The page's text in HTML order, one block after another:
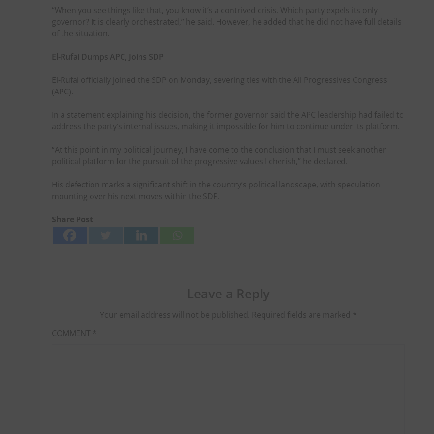
“When you see things like that, you know it’s a contrived crisis. Which party expels its only
governor? It is clearly orchestrated,” he said. However, he added that he did not have full details
of the situation.
El-Rufai Dumps APC, Joins SDP
El-Rufai officially joined the SDP on Monday, severing ties with the All Progressives Congress
(APC).
In a statement explaining his decision, the former governor said the APC leadership had failed to
address the party’s internal issues, making it impossible for him to continue under its platform.
“At this point in my political journey, I have come to the conclusion that I must seek another
political platform for the pursuit of the progressive values I cherish,” he declared.
His defection marks a significant shift in the country’s political landscape, with speculation
mounting over his next moves within the SDP.
Share Post
Your email address will not be published. Required fields are marked *
COMMENT *